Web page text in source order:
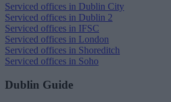
Serviced offices in Dublin City
Serviced offices in Dublin 2
Serviced offices in IFSC
Serviced offices in London
Serviced offices in Shoreditch
Serviced offices in Soho
Dublin Guide